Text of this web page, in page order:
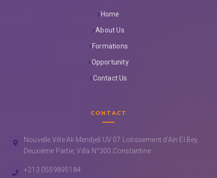
Home
About Us
Formations
Opportunity
Contact Us
CONTACT
Nouvelle Ville Ali Mendjeli UV 07 Lotissement d'Ain El Bey,
Deuxième Partie, Villa N°300,Constantine
+213 0559895184